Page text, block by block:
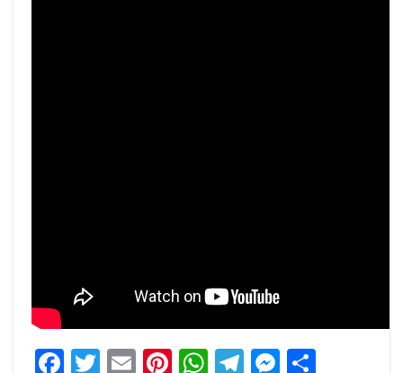
Facebook
Twitter
EmailPinterest
WhatsApp
Telegram